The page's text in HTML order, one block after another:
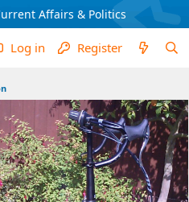
Affairs & Politics
Log in Register